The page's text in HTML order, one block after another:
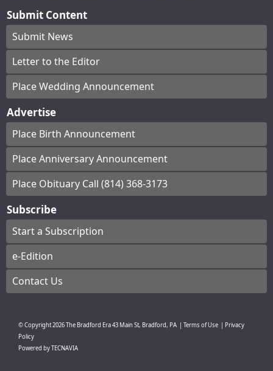
Submit Content
Submit News
Letter to the Editor
Place Wedding Announcement
Advertise
Place Birth Announcement
Place Anniversary Announcement
Place Obituary Call (814) 368-3173
Subscribe
Start a Subscription
e-Edition
Contact Us
© Copyright2026The Bradford Era43 Main St, Bradford, PA Terms of Use
Privacy
Policy
Powered byTECNAVIA